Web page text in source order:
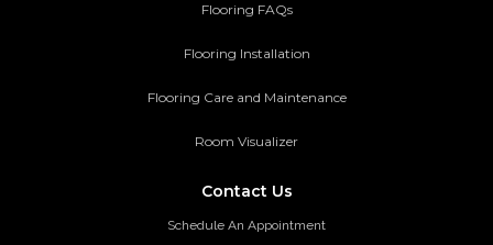
Flooring FAQs
Flooring Installation
Flooring Care and Maintenance
Room Visualizer
Contact Us
Schedule An Appointment